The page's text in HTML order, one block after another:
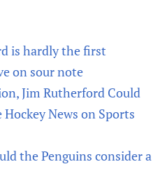
is hardly the first
on sour note
Jim Rutherford Could
News on Sports
the Penguins consider a